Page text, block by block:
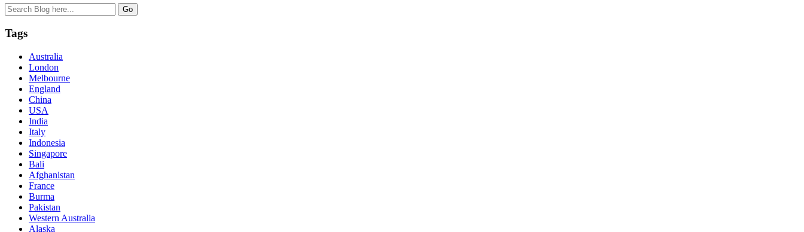
Tags
Australia
London
Melbourne
England
China
USA
India
Italy
Indonesia
Singapore
Bali
Afghanistan
France
Burma
Pakistan
Western Australia
Alaska